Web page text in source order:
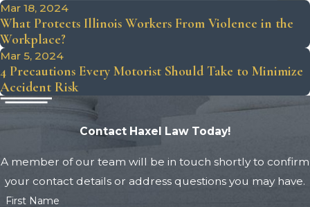
Mar 18, 2024
What Protects Illinois Workers From Violence in the
Workplace?
Mar 5, 2024
4 Precautions Every Motorist Should Take to Minimize
Accident Risk
Contact Haxel Law Today!
A member of our team will be in touch shortly to confirm
your contact details or address questions you may have.
First Name